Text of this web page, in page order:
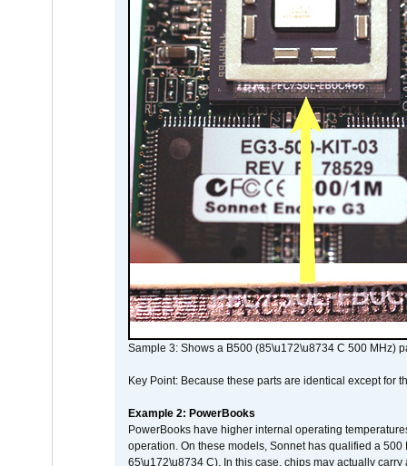
Sample 3: Shows a B500 (85\u172\u8734 C 500 MHz)
Key Point: Because these parts are identical except for
Example 2: PowerBooks
PowerBooks have higher internal operating
operation. On these models, Sonnet has qualified a
65\u172\u8734 C). In this case, chips may actually